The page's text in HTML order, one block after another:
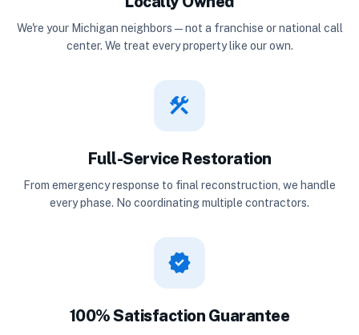
We're your Michigan neighbors — not a franchise or national call
center. We treat every property like our own.
construction
Full-Service Restoration
From emergency response to final reconstruction, we handle
every phase. No coordinating multiple contractors.
verified
100% Satisfaction Guarantee